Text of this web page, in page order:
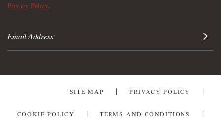
Privacy Policy.
Sign
SITE MAP PRIVACY POLICY
COOKIE POLICY TERMS AND CONDITIONS